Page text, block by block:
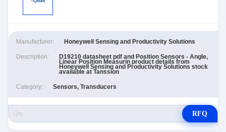
Manufacturer: Honeywell Sensing and Productivity Solutions
Description: D19210 datasheet pdf and Position Sensors - Angle,
Linear Position Measurin product details from
Honeywell Sensing and Productivity Solutions stock
available at Tanssion
Category: Sensors, Transducers
RFQ